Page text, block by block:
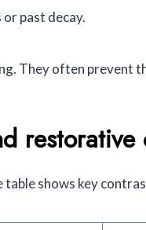
past decay.
They often prevent
restorative
shows key